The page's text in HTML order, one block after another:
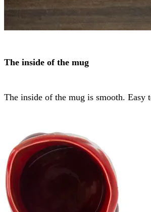
The inside of the mug
The inside of the mug is smooth. Easy